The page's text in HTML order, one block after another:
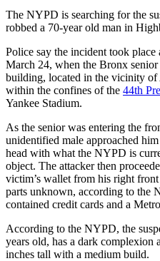
The NYPD is searching for the
robbed a 70-year old man in
Police say the incident took
March 24, when the Bronx
building, located in the vicinity of
within the confines of the 44th
Yankee Stadium.
As the senior was entering the
unidentified male approached
head with what the NYPD is
object. The attacker then
victim’s wallet from his right
parts unknown, according to the
contained credit cards and a
According to the NYPD, the
years old, has a dark complexion
inches tall with a medium build.